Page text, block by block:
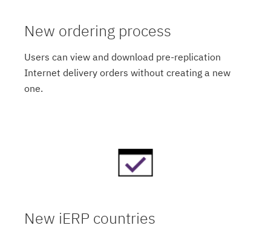
New ordering process
Users can view and download pre-replication
Internet delivery orders without creating a new
one.
New iERP countries